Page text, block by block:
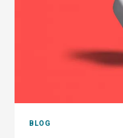
VERSION?
BLOG